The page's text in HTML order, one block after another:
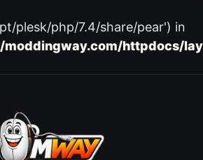
plesk/php/7.4/share/pear') in
httpdocs/